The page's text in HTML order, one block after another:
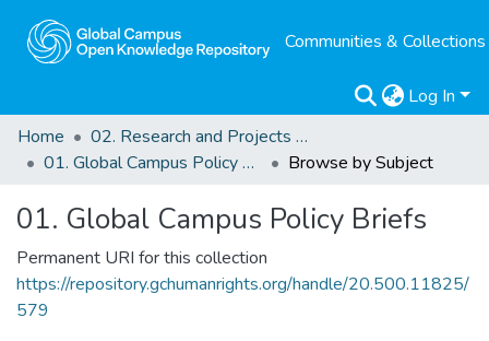
Communities & Collections
Log In
Home
02. Research and Projects Outputs
01. Global Campus Policy Briefs
Browse by Subject
01. Global Campus Policy Briefs
Permanent URI for this collection
https://repository.gchumanrights.org/handle/20.500.11825/
579